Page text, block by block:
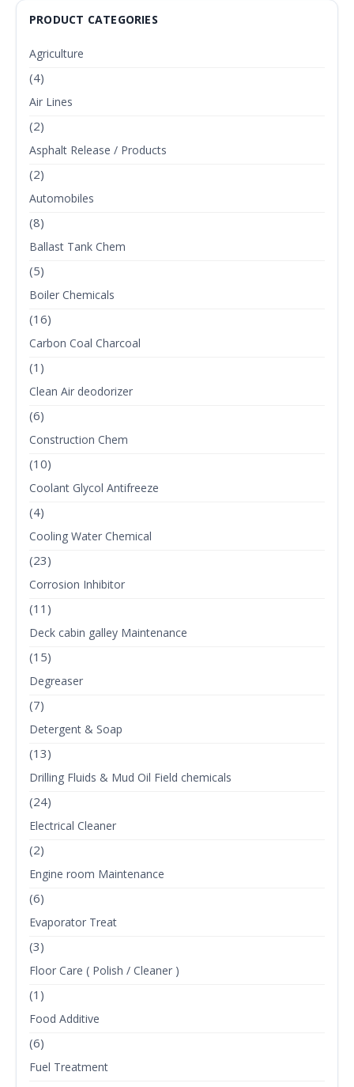
PRODUCT CATEGORIES
Agriculture
(4)
Air Lines
(2)
Asphalt Release / Products
(2)
Automobiles
(8)
Ballast Tank Chem
(5)
Boiler Chemicals
(16)
Carbon Coal Charcoal
(1)
Clean Air deodorizer
(6)
Construction Chem
(10)
Coolant Glycol Antifreeze
(4)
Cooling Water Chemical
(23)
Corrosion Inhibitor
(11)
Deck cabin galley Maintenance
(15)
Degreaser
(7)
Detergent & Soap
(13)
Drilling Fluids & Mud Oil Field chemicals
(24)
Electrical Cleaner
(2)
Engine room Maintenance
(6)
Evaporator Treat
(3)
Floor Care ( Polish / Cleaner )
(1)
Food Additive
(6)
Fuel Treatment